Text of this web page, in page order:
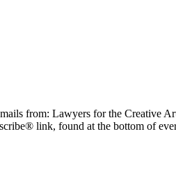
from: Lawyers for the
link, found at the bottom of